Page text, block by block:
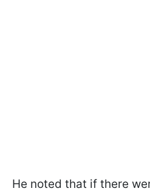
He noted that if there